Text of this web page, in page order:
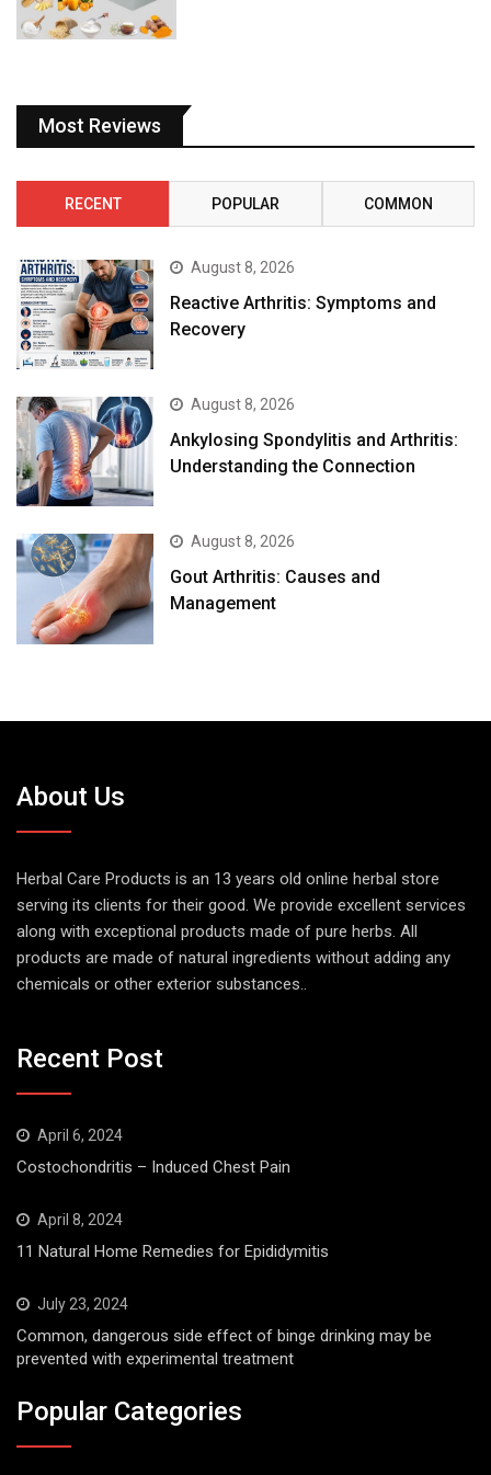
Most Reviews
RECENT POPULAR COMMON
August 8, 2026
Reactive Arthritis: Symptoms and
Recovery
August 8, 2026
Ankylosing Spondylitis and Arthritis:
Understanding the Connection
August 8, 2026
Gout Arthritis: Causes and
Management
About Us
Herbal Care Products is an 13 years old online herbal store
serving its clients for their good. We provide excellent services
along with exceptional products made of pure herbs. All
products are made of natural ingredients without adding any
chemicals or other exterior substances..
Recent Post
April 6, 2024
Costochondritis – Induced Chest Pain
April 8, 2024
11 Natural Home Remedies for Epididymitis
July 23, 2024
Common, dangerous side effect of binge drinking may be
prevented with experimental treatment
Popular Categories